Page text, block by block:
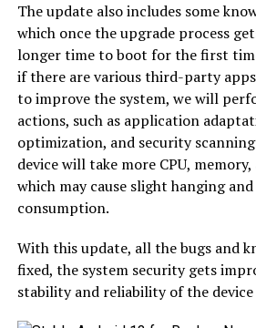
The update also includes some
which once the upgrade process
longer time to boot for the first
if there are various third-party
to improve the system, we will
actions, such as application
optimization, and security
device will take more CPU,
which may cause slight hanging
consumption.
With this update, all the bugs and
fixed, the system security gets
stability and reliability of the device